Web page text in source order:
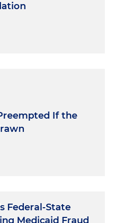
If the
Federal-State
Medicaid Fraud